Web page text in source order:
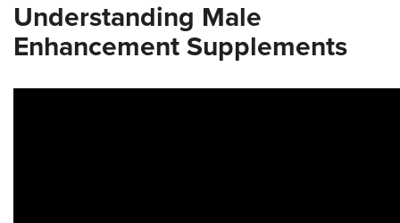
Understanding Male
Enhancement Supplements